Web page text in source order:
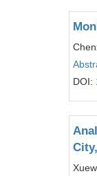
DOI: